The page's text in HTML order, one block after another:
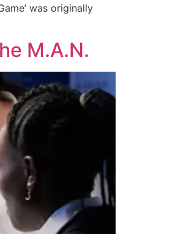
was originally
M.A.N.